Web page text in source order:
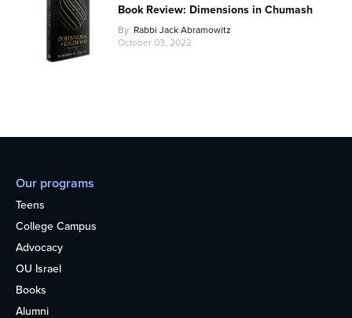
Book Review: Dimensions in Chumash
By Rabbi Jack Abramowitz
October 03, 2022
Our programs
Teens
College Campus
Advocacy
OU Israel
Books
Alumni